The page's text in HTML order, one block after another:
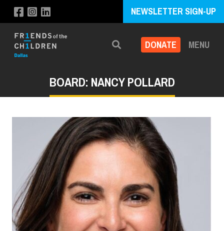
NEWSLETTER SIGN-UP
Search DONATE MENU
BOARD: NANCY POLLARD